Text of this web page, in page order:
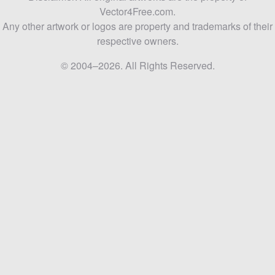
Vector4Free.com.
Any other artwork or logos are property and trademarks of their
respective owners.
© 2004–2026. All Rights Reserved.